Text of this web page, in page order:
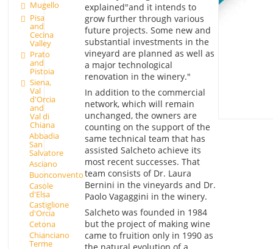
Mugello
Pisa
and
Cecina
Valley
Prato
and
Pistoia
Siena,
Val
d'Orcia
and
Val di
Chiana
Abbadia
San
Salvatore
Asciano
Buonconvento
Casole
d'Elsa
Castiglione
d'Orcia
Cetona
Chianciano
Terme
explained"and it intends to
grow further through various
future projects. Some new and
substantial investments in the
vineyard are planned as well as
a major technological
renovation in the winery."
In addition to the commercial
network, which will remain
unchanged, the owners are
counting on the support of the
same technical team that has
assisted Salcheto achieve its
most recent successes. That
team consists of Dr. Laura
Bernini in the vineyards and Dr.
Paolo Vagaggini in the winery.
Salcheto was founded in 1984
but the project of making wine
came to fruition only in 1990 as